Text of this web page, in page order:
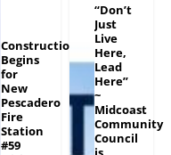
Construction
Begins
for
New
Pescadero
Fire
Station
#59
“Don’t
Just
Live
Here,
Lead
Here”
~
Midcoast
Community
Council